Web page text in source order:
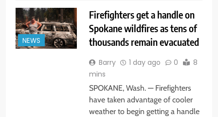
NEWS
Firefighters get a handle on
Spokane wildfires as tens of
thousands remain evacuated
Barry 1 day ago 0
8
mins
SPOKANE, Wash. — Firefighters
have taken advantage of cooler
weather to begin getting a handle